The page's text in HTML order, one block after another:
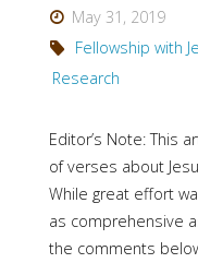
May 31, 2019
Fellowship with
Research
Editor’s Note: This
of verses about
While great effort
as comprehensive
the comments